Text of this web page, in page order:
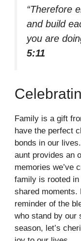
“Therefore
and build
you are
5:11
Family is a gift
have the perfect
bonds in our
aunt provides an
memories we’ve
family is rooted
shared moments.
reminder of the
who stand by our
season, let’s